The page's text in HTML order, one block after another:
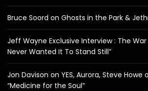
Bruce Soord on Ghosts in the Park &
Jeff Wayne Exclusive Interview : The War
Never Wanted It To Stand Still”
Jon Davison on YES, Aurora, Steve Howe
“Medicine for the Soul”